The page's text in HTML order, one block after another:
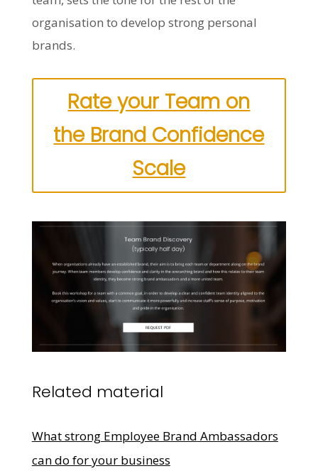
organisation to develop strong personal
brands.
Rate your Team on
the Brand Confidence
Scale
Related material
What strong Employee Brand Ambassadors
can do for your business